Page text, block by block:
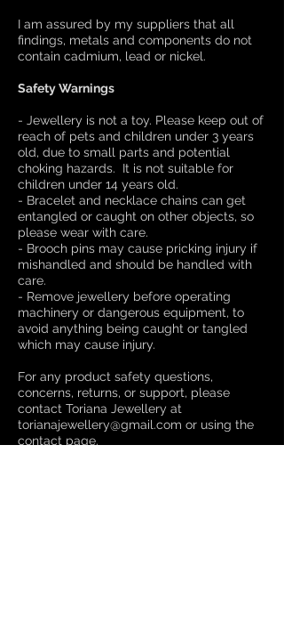
I am assured by my suppliers that all
findings, metals and components do not
contain cadmium, lead or nickel.
Safety Warnings
- Jewellery is not a toy. Please keep out of
reach of pets and children under 3 years
old, due to small parts and potential
choking hazards. It is not suitable for
children under 14 years old.
- Bracelet and necklace chains can get
entangled or caught on other objects, so
please wear with care.
- Brooch pins may cause pricking injury if
mishandled and should be handled with
care.
- Remove jewellery before operating
machinery or dangerous equipment, to
avoid anything being caught or tangled
which may cause injury.
For any product safety questions,
concerns, returns, or support, please
contact Toriana Jewellery at
torianajewellery@gmail.com or using the
contact page.